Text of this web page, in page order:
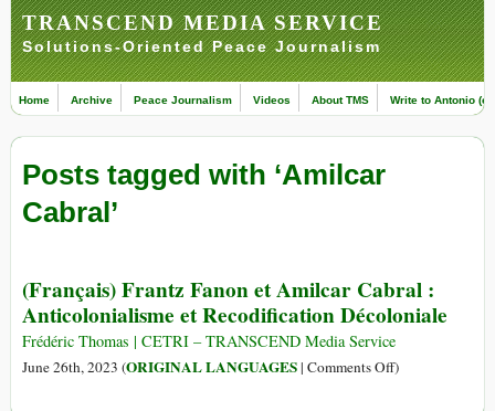
TRANSCEND MEDIA SERVICE
Solutions-Oriented Peace Journalism
Home Archive Peace Journalism Videos About TMS Write to Antonio
Posts tagged with ‘Amilcar
Cabral’
(Français) Frantz Fanon et Amilcar Cabral :
Anticolonialisme et Recodification Décoloniale
Frédéric Thomas | CETRI – TRANSCEND Media Service
June 26th, 2023 (ORIGINAL LANGUAGES| Comments Offon)